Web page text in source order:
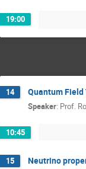
19:00
14 Quantum Field
Speaker: Prof.
10:45
15 Neutrino